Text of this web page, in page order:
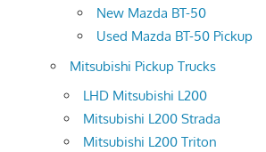
New Mazda BT-50
Used Mazda BT-50 Pickup
Mitsubishi Pickup Trucks
LHD Mitsubishi L200
Mitsubishi L200 Strada
Mitsubishi L200 Triton